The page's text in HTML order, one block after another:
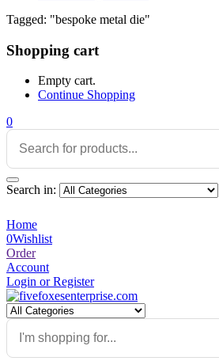
Tagged: "bespoke metal die"
Shopping cart
Empty cart.
Continue Shopping
0
Search in:
Home
0Wishlist
Order
Account
Login or Register